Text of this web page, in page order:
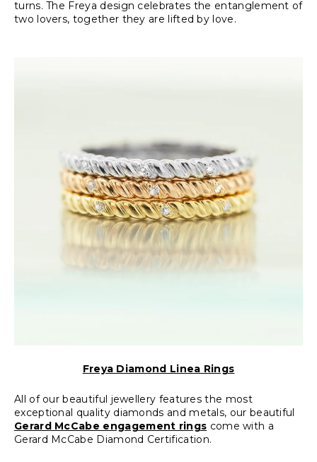
turns. The Freya design celebrates the entanglement of
two lovers, together they are lifted by love.
Freya Diamond Linea Rings
All of our beautiful jewellery features the most
exceptional quality diamonds and metals, our beautiful
Gerard McCabe engagement rings come with a
Gerard McCabe Diamond Certification.